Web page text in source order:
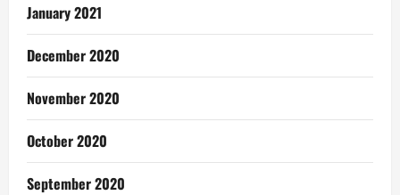
January 2021
December 2020
November 2020
October 2020
September 2020